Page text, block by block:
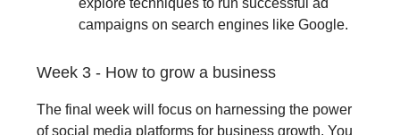
explore techniques to run successful ad
campaigns on search engines like Google.
Week 3 - How to grow a business
The final week will focus on harnessing the power
of social media platforms for business growth. You